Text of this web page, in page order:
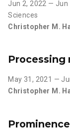
Jun 2, 2022 — Jun
Sciences
Christopher M.
Processing
May 31, 2021 —
Christopher M.